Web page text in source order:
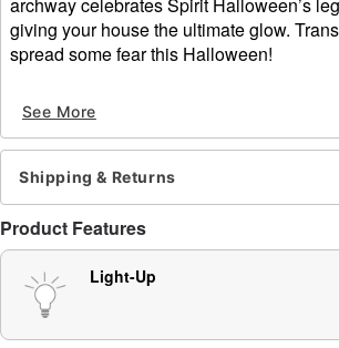
giving your house the ultimate glow.
spread some fear this Halloween!
Inflatable decoration
8 Stakes
4 Ropes
Outdoor use
Adapter Type: DC 12V (included)
Dimensions: 144" H x 173" W
Material: Polyester
Care: Spot clean
Imported
See More
Shipping & Returns
Product Features
Light-Up